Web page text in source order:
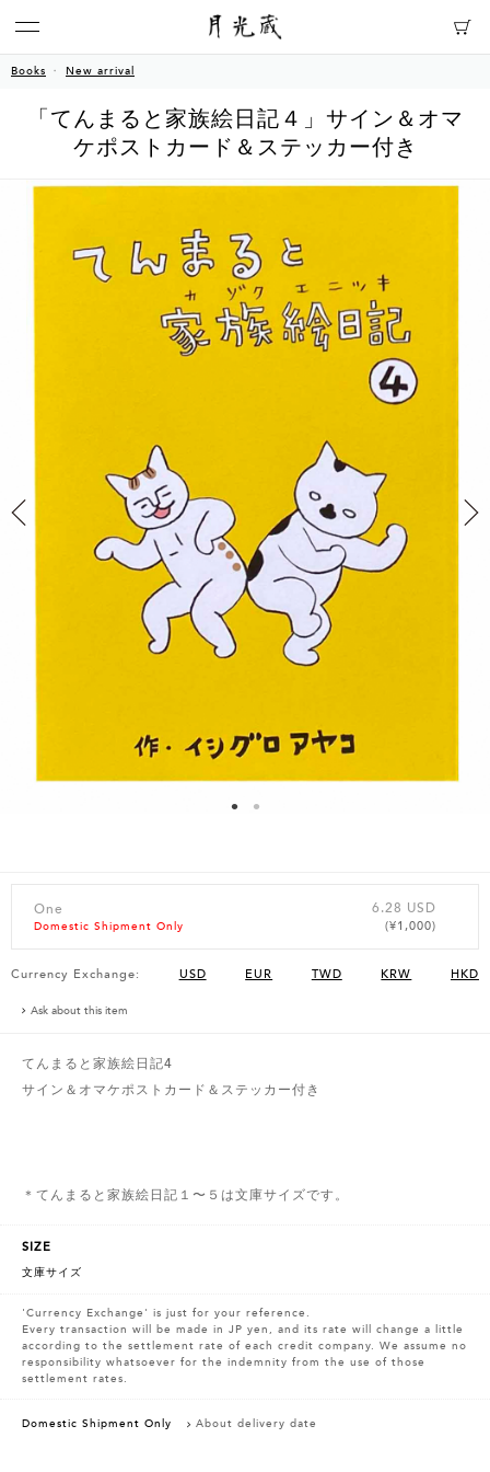
Books New arrival
「てんまると家族絵日記４」サイン＆オマ
ケポストカード＆ステッカー付き
One
Domestic Shipment Only
6.28 USD
(¥1,000)
Currency Exchange: USD EUR TWD KRW HKD
Ask about this item
てんまると家族絵日記4
サイン＆オマケポストカード＆ステッカー付き
＊てんまると家族絵日記１〜５は文庫サイズです。
SIZE
文庫サイズ
'Currency Exchange' is just for your reference.
Every transaction will be made in JP yen, and its rate will change a little
according to the settlement rate of each credit company. We assume no
responsibility whatsoever for the indemnity from the use of those
settlement rates.
Domestic Shipment Only About delivery date